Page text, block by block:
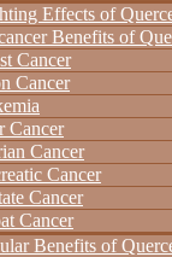
Effects of
Benefits of
Cancer
Cancer
Cancer
Cancer
Cancer
Cancer
Cancer
Benefits of